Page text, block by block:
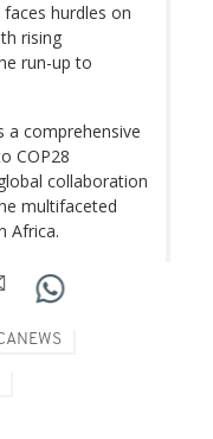
hurdles on
rising
run-up to
a comprehensive
COP28
collaboration
multifaceted
Africa.